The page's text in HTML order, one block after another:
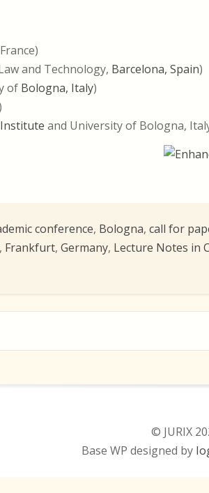
and Technology, Barcelona, Spain)
of Bologna, Italy)
and University of Bologna,
conference, Bologna, call for
, Frankfurt, Germany, Lecture Notes in
© JURIX
Base WP designed by